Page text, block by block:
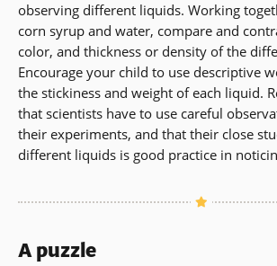
observing different liquids. Working
corn syrup and water, compare and
color, and thickness or density of the
Encourage your child to use descriptive
the stickiness and weight of each liquid.
that scientists have to use careful
their experiments, and that their close
different liquids is good practice in
A puzzle